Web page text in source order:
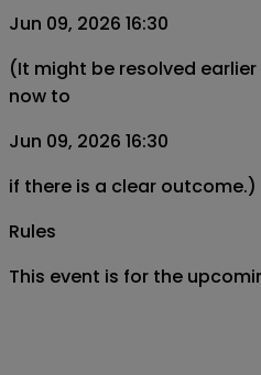
Jun 09, 2026 16:30
(It might be resolved earlier
now to
Jun 09, 2026 16:30
if there is a clear outcome.)
Rules
This event is for the